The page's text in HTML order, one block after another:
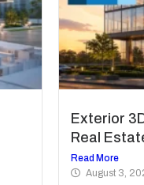
Exterior
Real
Read More
August 3,